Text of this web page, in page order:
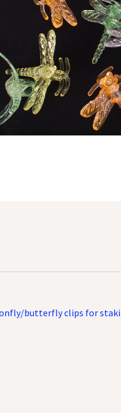
butterfly clips for